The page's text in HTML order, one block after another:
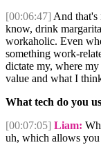
[00:06:47] And that's
know, drink
workaholic. Even
something work-
dictate my, where
value and what I
What tech do you
[00:07:05] Liam:
uh, which allows you